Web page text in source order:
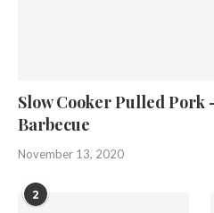
Slow Cooker Pulled Pork
Barbecue
November 13, 2020
2